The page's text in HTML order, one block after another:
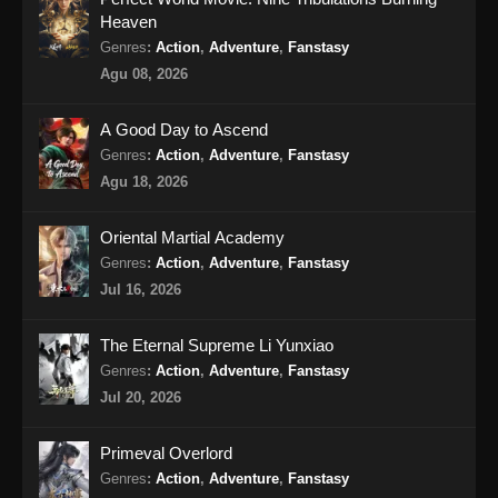
Shrouding The Heavens Episode 79
Subtitle Indonesia
Subtitle Indonesia - Oktober 16, 2024
Shrouding The Heavens Episode 80
Eps 80 - Shrouding The Heavens Episode 80
Subtitle Indonesia - Oktober 23, 2024
Eps 81 - Shrouding The Heavens Episode 81
Subtitle Indonesia - Oktober 30, 2024
Subtitle Indonesia
Eps 82 - Shrouding The Heavens Episode 82
Heaven
Genres: Action, Adventure, Fanstasy
Agu 08, 2026
A Good Day to Ascend
Genres: Action, Adventure, Fanstasy
Agu 18, 2026
Oriental Martial Academy
Genres: Action, Adventure, Fanstasy
Jul 16, 2026
The Eternal Supreme Li Yunxiao
Genres: Action, Adventure, Fanstasy
Jul 20, 2026
Primeval Overlord
Genres: Action, Adventure, Fanstasy